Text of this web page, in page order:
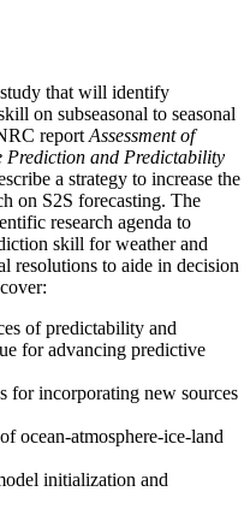
that will identify
on subseasonal to seasonal
report Assessment of
Prediction and Predictability
a strategy to increase the
on S2S forecasting. The
research agenda to
skill for weather and
resolutions to aide in decision
:
of predictability and
for advancing predictive
for incorporating new sources
ocean-atmosphere-ice-land
initialization and